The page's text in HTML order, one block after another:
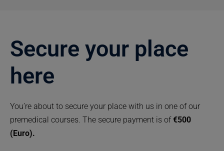
Secure your place
here
You’re about to secure your place with us in one of our
premedical courses. The secure payment is of€500
(Euro).